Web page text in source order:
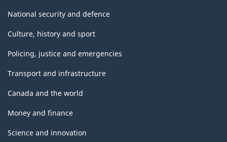
National security and defence
Culture, history and sport
Policing, justice and emergencies
Transport and infrastructure
Canada and the world
Money and finance
Science and innovation